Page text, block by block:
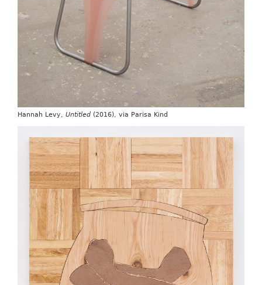
Hannah Levy, Untitled(2016), via Parisa Kind